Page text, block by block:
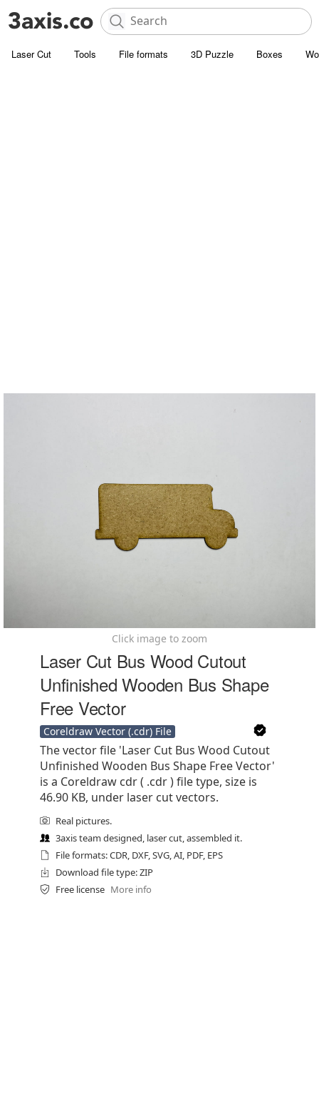
Laser Cut Tools File formats 3D Puzzle Boxes
Click image to zoom
Laser Cut Bus Wood Cutout
Unfinished Wooden Bus Shape
Free Vector
Coreldraw Vector (.cdr) File
The vector file 'Laser Cut Bus Wood Cutout
Unfinished Wooden Bus Shape Free Vector'
is a Coreldraw cdr ( .cdr ) file type, size is
46.90 KB, under laser cut vectors.
Real pictures.
3axis team designed, laser cut, assembled it.
File formats: CDR, DXF, SVG, AI, PDF, EPS
Download file type: ZIP
Free license More info